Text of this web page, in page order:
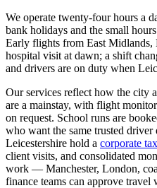
We operate twenty-four hours a
bank holidays and the small
Early flights from East
hospital visit at dawn; a shift
and drivers are on duty when
Our services reflect how the city
are a mainstay, with flight
on request. School runs are
who want the same trusted driver
Leicestershire hold a corporate
client visits, and consolidated
work — Manchester, London,
finance teams can approve travel